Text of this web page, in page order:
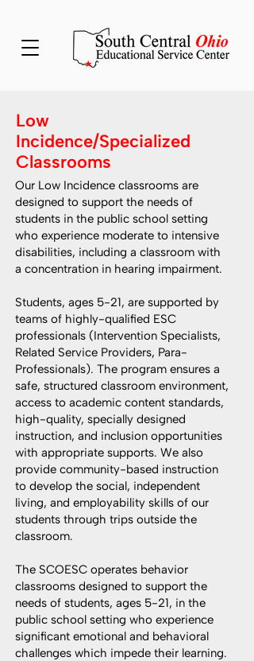
Low
Incidence/Specialized
Classrooms
Our Low Incidence classrooms are
designed to support the needs of
students in the public school setting
who experience moderate to intensive
disabilities, including a classroom with
a concentration in hearing impairment.
Students, ages 5-21, are supported by
teams of highly-qualified ESC
professionals (Intervention Specialists,
Related Service Providers, Para-
Professionals). The program ensures a
safe, structured classroom environment,
access to academic content standards,
high-quality, specially designed
instruction, and inclusion opportunities
with appropriate supports. We also
provide community-based instruction
to develop the social, independent
living, and employability skills of our
students through trips outside the
classroom.
The SCOESC operates behavior
classrooms designed to support the
needs of students, ages 5-21, in the
public school setting who experience
significant emotional and behavioral
challenges which impede their learning.